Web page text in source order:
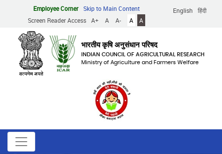
content
English हिंदी
Employee Corner
Skip to Main Content
Screen Reader Access
A+ A A- A A
भारतीय कृषि अनुसंधान परिषद
INDIAN COUNCIL OF AGRICULTURAL RESEARCH
Ministry of Agriculture and Farmers Welfare